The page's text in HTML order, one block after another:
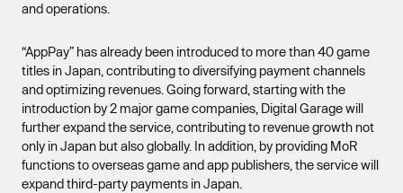
and operations.
“AppPay” has already been introduced to more than 40 game
titles in Japan, contributing to diversifying payment channels
and optimizing revenues. Going forward, starting with the
introduction by 2 major game companies, Digital Garage will
further expand the service, contributing to revenue growth not
only in Japan but also globally. In addition, by providing MoR
functions to overseas game and app publishers, the service will
expand third-party payments in Japan.